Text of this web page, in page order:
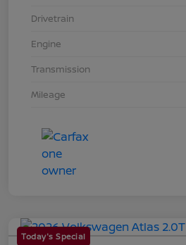
Drivetrain
Engine
Transmission
Mileage
Today's Special